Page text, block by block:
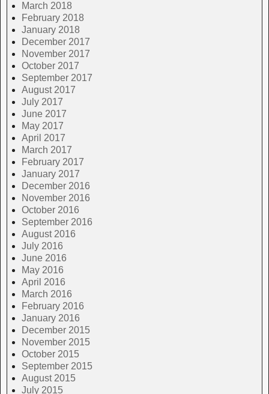
March 2018
February 2018
January 2018
December 2017
November 2017
October 2017
September 2017
August 2017
July 2017
June 2017
May 2017
April 2017
March 2017
February 2017
January 2017
December 2016
November 2016
October 2016
September 2016
August 2016
July 2016
June 2016
May 2016
April 2016
March 2016
February 2016
January 2016
December 2015
November 2015
October 2015
September 2015
August 2015
July 2015